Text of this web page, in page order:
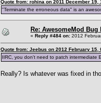
Quote from: rohina on 2011 December 19,
"Terminate the erroneous data" is an
Re: AwesomeMod Bug
« Reply #484 on: 2012
Quote from: Jeebus on 2012 February 15,
IIRC, you don't need to patch intermediate
Really? Is whatever was fixed in